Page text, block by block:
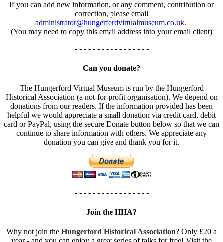
If you can add new information, or any comment, contribution or
correction, please email
administrator@hungerfordvirtualmuseum.co.uk.
(You may need to copy this email address into your email client)
- - - - - - - - - - - - - - - - -
Can you donate?
The Hungerford Virtual Museum is run by the Hungerford
Historical Association (a not-for-profit organisation). We depend on
donations from our readers. If the information provided has been
helpful we would appreciate a small donation via credit card, debit
card or PayPal, using the secure Donate button below so that we can
continue to share information with others. We appreciate any
donation you can give and thank you for it.
- - - - - - - - - - - - - - - - -
Join the HHA?
Why not join the Hungerford Historical Association? Only £20 a
year - and you can enjoy a great series of talks for free! Visit the